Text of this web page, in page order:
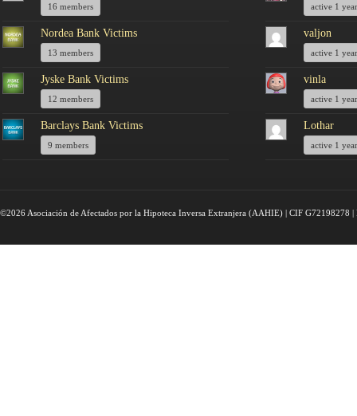
16 members
Nordea Bank Victims
13 members
Jyske Bank Victims
12 members
Barclays Bank Victims
9 members
active 1
valjon
active 1
vinla
active 1
Lothar
active 1
©2026 Asociación de Afectados por la Hipoteca Inversa Extranjera (AAHIE) | CIF G72198278